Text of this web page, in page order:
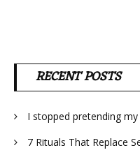
RECENT POSTS
I stopped pretending
7 Rituals That Replace